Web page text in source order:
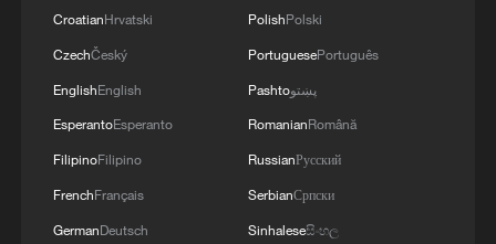
CroatianHrvatski
CzechČeský
EnglishEnglish
EsperantoEsperanto
FilipinoFilipino
FrenchFrançais
GermanDeutsch
PolishPolski
PortuguesePortuguês
Pashtoپښتو
RomanianRomână
RussianРусский
SerbianСрпски
Sinhaleseසිංහල